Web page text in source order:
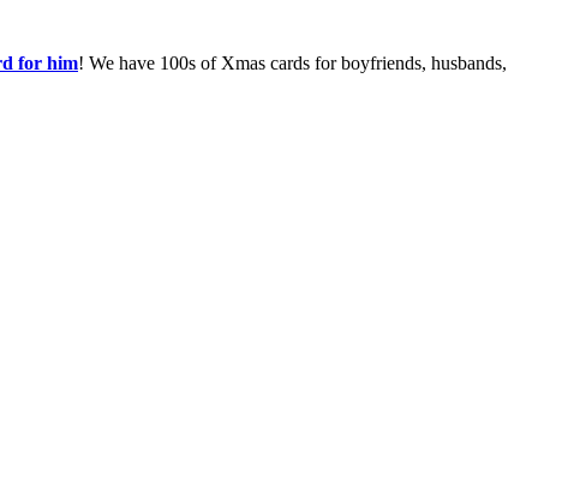
for him! We have 100s of Xmas cards for boyfriends, husbands,